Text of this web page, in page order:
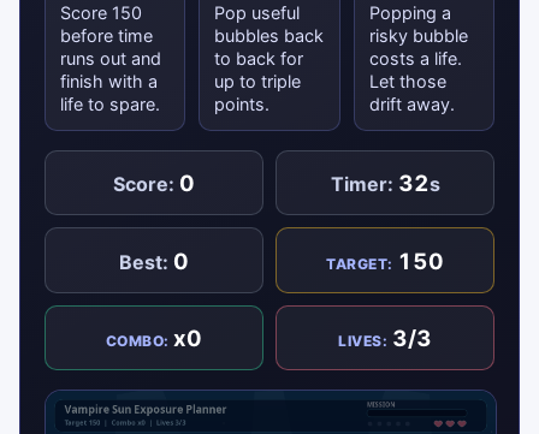
Score 150
before time
runs out and
finish with a
life to spare.
Pop useful
bubbles back
to back for
up to triple
points.
Popping a
risky bubble
costs a life.
Let those
drift away.
Score: 0 Timer: 32s
Best: 0 TARGET: 150
COMBO:x0 LIVES: 3/3